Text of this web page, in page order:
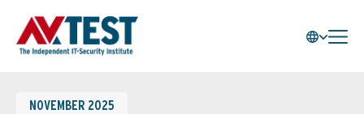
NOVEMBER 2025